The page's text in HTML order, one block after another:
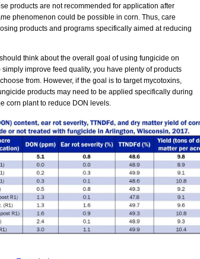
products are not recommended for application after
phenomenon could be possible in corn. Thus, care
products and programs specifically aimed at reducing
think about the overall goal of using fungicide on
improve feed quality, you have plenty of products
from. However, if the goal is to target mycotoxins,
products may need to be applied specifically during
corn plant to reduce DON levels.